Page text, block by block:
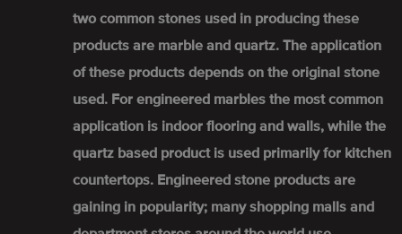
two common stones used in producing these
products are marble and quartz. The application
of these products depends on the original stone
used. For engineered marbles the most common
application is indoor flooring and walls, while the
quartz based product is used primarily for kitchen
countertops. Engineered stone products are
gaining in popularity; many shopping malls and